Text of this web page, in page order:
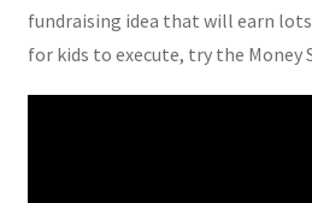
fundraising idea that will earn lots
for kids to execute, try the Money